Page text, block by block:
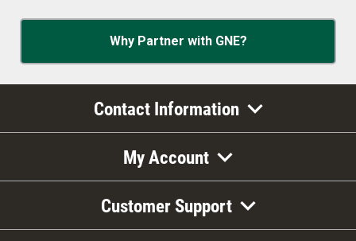
Why Partner with GNE?
Contact Information
My Account
Customer Support